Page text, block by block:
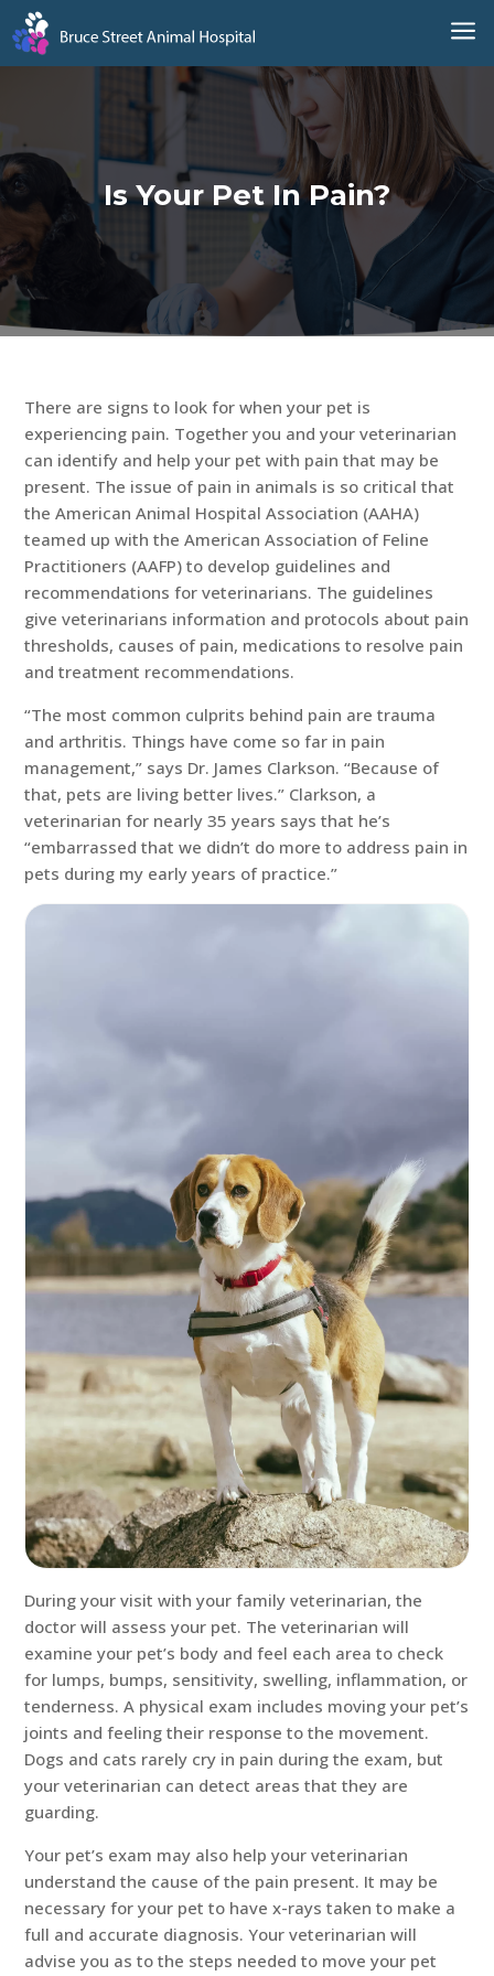
a
Is Your Pet In Pain?
There are signs to look for when your pet is
experiencing pain. Together you and your veterinarian
can identify and help your pet with pain that may be
present. The issue of pain in animals is so critical that
the American Animal Hospital Association (AAHA)
teamed up with the American Association of Feline
Practitioners (AAFP) to develop guidelines and
recommendations for veterinarians. The guidelines
give veterinarians information and protocols about pain
thresholds, causes of pain, medications to resolve pain
and treatment recommendations.
“The most common culprits behind pain are trauma
and arthritis. Things have come so far in pain
management,” says Dr. James Clarkson. “Because of
that, pets are living better lives.” Clarkson, a
veterinarian for nearly 35 years says that he’s
“embarrassed that we didn’t do more to address pain in
pets during my early years of practice.”
During your visit with your family veterinarian, the
doctor will assess your pet. The veterinarian will
examine your pet’s body and feel each area to check
for lumps, bumps, sensitivity, swelling, inflammation, or
tenderness. A physical exam includes moving your pet’s
joints and feeling their response to the movement.
Dogs and cats rarely cry in pain during the exam, but
your veterinarian can detect areas that they are
guarding.
Your pet’s exam may also help your veterinarian
understand the cause of the pain present. It may be
necessary for your pet to have x-rays taken to make a
full and accurate diagnosis. Your veterinarian will
advise you as to the steps needed to move your pet